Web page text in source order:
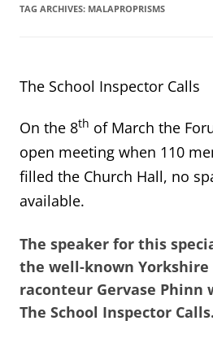
TAG ARCHIVES: MALAPROPRISMS
The School Inspector Calls
On the 8th of March the
open meeting when 110
filled the Church Hall, no
available.
The speaker for this
the well-known
raconteur Gervase Phinn
The School Inspector Calls.